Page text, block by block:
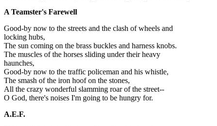
A Teamster's Farewell
Good-by now to the streets and the clash of wheels and
locking hubs,
The sun coming on the brass buckles and harness knobs.
The muscles of the horses sliding under their heavy
haunches,
Good-by now to the traffic policeman and his whistle,
The smash of the iron hoof on the stones,
All the crazy wonderful slamming roar of the street--
O God, there's noises I'm going to be hungry for.
A.E.F.